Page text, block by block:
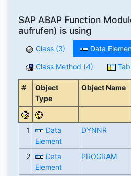
SAP ABAP Function
aufrufen) is using
Class (3) Data
Class Method (4)
#
Object
Type
Object Name
1
Data
Element
DYNNR
2
Data
Element
PROGRAM